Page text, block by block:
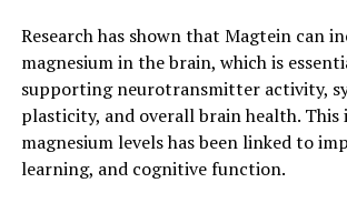
Research has shown that Magtein can
magnesium in the brain, which is
supporting neurotransmitter activity,
plasticity, and overall brain health. This
magnesium levels has been linked to
learning, and cognitive function.